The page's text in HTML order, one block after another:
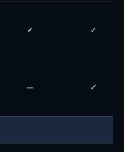
✓ ✓
— ✓